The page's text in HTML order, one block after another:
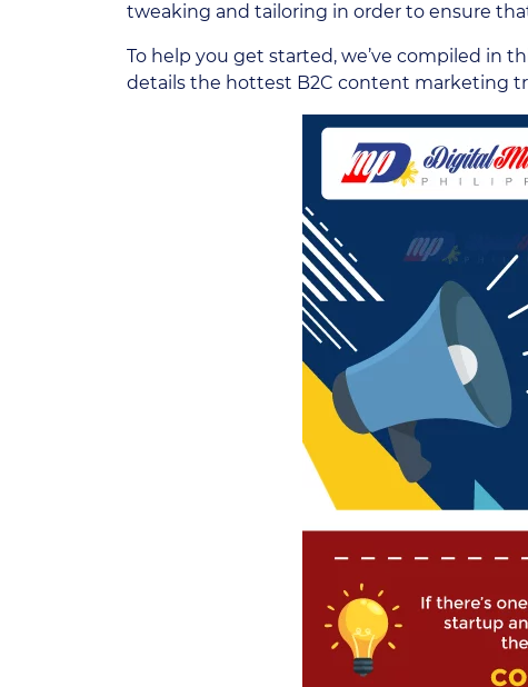
tweaking and tailoring in order to ensure
To help you get started, we’ve compiled in
details the hottest B2C content marketing